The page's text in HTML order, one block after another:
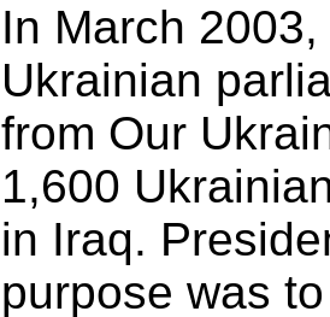
In March
Ukrainian
from Our
1,600
in Iraq.
purpose was